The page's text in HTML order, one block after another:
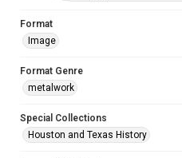
Format
Image
Format Genre
metalwork
Special Collections
Houston and Texas History